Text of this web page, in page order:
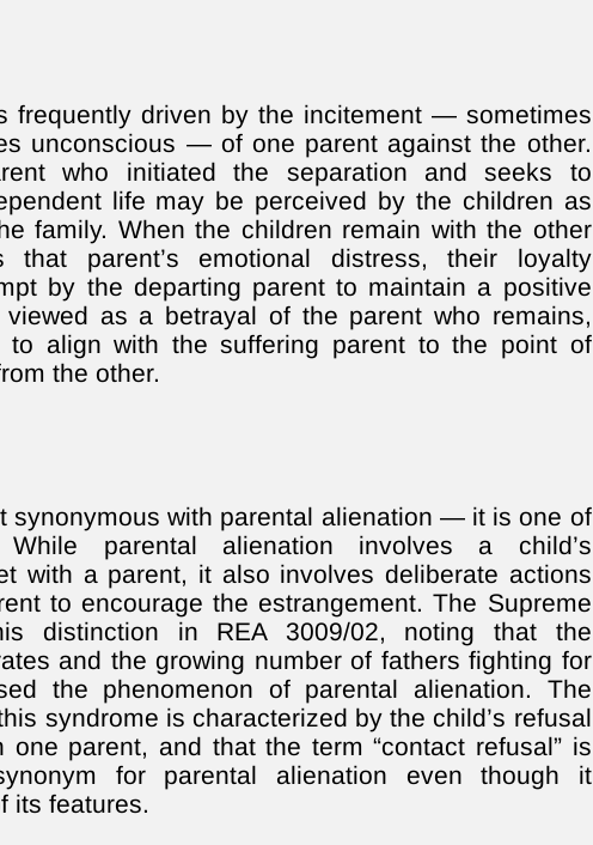
frequently driven by the incitement — sometimes
unconscious — of one parent against the other.
who initiated the separation and seeks to
life may be perceived by the children as
family. When the children remain with the other
that parent’s emotional distress, their loyalty
by the departing parent to maintain a positive
as a betrayal of the parent who remains,
to align with the suffering parent to the point of
the other.
synonymous with parental alienation — it is one of
While parental alienation involves a child’s
with a parent, it also involves deliberate actions
to encourage the estrangement. The Supreme
distinction in REA 3009/02, noting that the
and the growing number of fathers fighting for
the phenomenon of parental alienation. The
syndrome is characterized by the child’s refusal
one parent, and that the term “contact refusal” is
for parental alienation even though it
its features.